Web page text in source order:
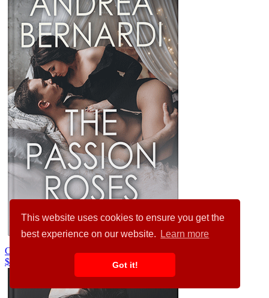
This website uses cookies to ensure you get the
best experience on our website.
Learn more
Got it!
Cloudy #31807
$99.00